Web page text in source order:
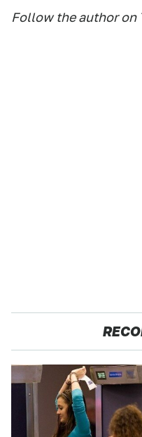
Follow the author on